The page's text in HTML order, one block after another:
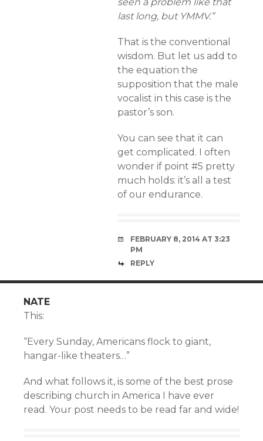
last long, but YMMV.”
That is the conventional
wisdom. But let us add to
the equation the
supposition that the male
vocalist in this case is the
pastor’s son.
You can see that it can
get complicated. I often
wonder if point #5 pretty
much holds: it’s all a test
of our endurance.
FEBRUARY 8, 2014 AT 3:23
PM
REPLY
NATE
This:
“Every Sunday, Americans flock to giant,
hangar-like theaters…”
And what follows it, is some of the best prose
describing church in America I have ever
read. Your post needs to be read far and wide!